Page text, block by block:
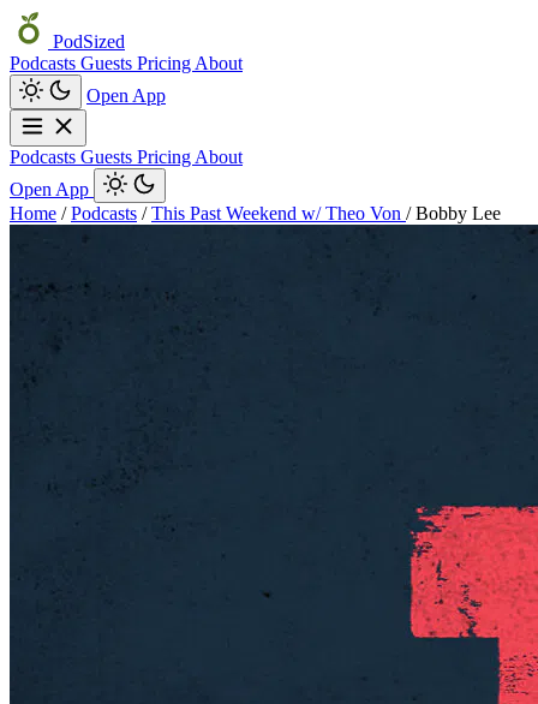
PodSized
Podcasts Guests Pricing About
Open App
Podcasts Guests Pricing About
Open App
Home / Podcasts / This Past Weekend w/ Theo Von / Bobby Lee